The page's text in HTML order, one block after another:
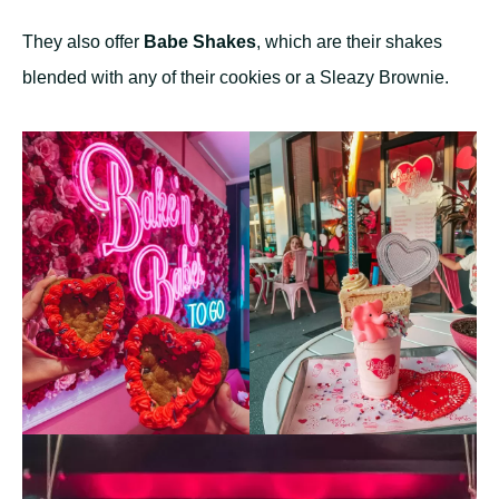
They also offer Babe Shakes, which are their shakes
blended with any of their cookies or a Sleazy Brownie.